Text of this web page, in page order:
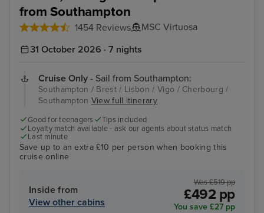
from Southampton
1454 Reviews
MSC Virtuosa
31 October 2026 · 7 nights
Cruise Only - Sail from Southampton:
Southampton / Brest / Lisbon / Vigo / Cherbourg /
Southampton View full itinerary
Good for teenagers
Tips included
Loyalty match available - ask our agents about status match
Last minute
Save up to an extra £10 per person when booking this
cruise online
Inside from
View other cabins
Was £519 pp
£492 pp
You save £27 pp